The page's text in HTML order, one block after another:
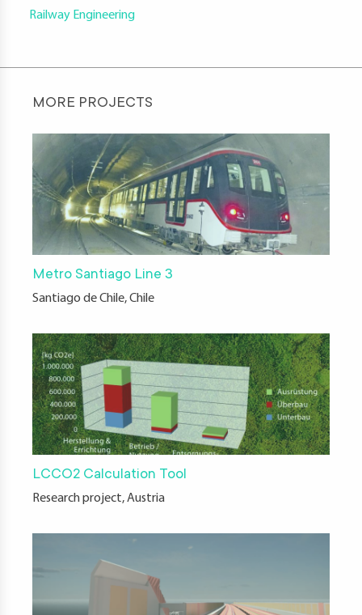
Railway Engineering
MORE PROJECTS
Metro Santiago Line 3
Santiago de Chile, Chile
LCCO2 Calculation Tool
Research project, Austria